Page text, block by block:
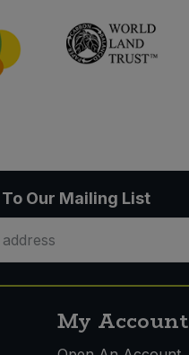
Our Mailing List
My Account